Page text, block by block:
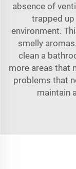
absence of
trapped
environment.
smelly
clean a
more areas that
problems that
maintain